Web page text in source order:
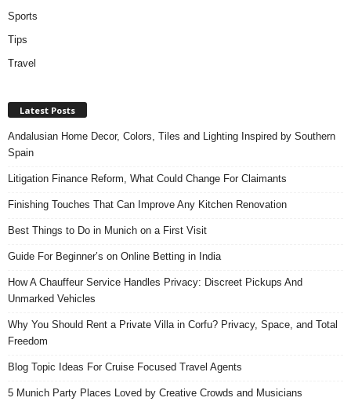
Sports
Tips
Travel
Latest Posts
Andalusian Home Decor, Colors, Tiles and Lighting Inspired by Southern
Spain
Litigation Finance Reform, What Could Change For Claimants
Finishing Touches That Can Improve Any Kitchen Renovation
Best Things to Do in Munich on a First Visit
Guide For Beginner’s on Online Betting in India
How A Chauffeur Service Handles Privacy: Discreet Pickups And
Unmarked Vehicles
Why You Should Rent a Private Villa in Corfu? Privacy, Space, and Total
Freedom
Blog Topic Ideas For Cruise Focused Travel Agents
5 Munich Party Places Loved by Creative Crowds and Musicians